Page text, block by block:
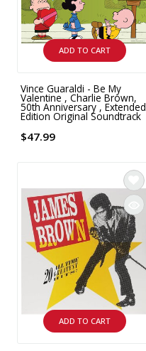
ADD TO CART
Vince Guaraldi - Be My
Valentine , Charlie Brown,
50th Anniversary , Extended
Edition Original Soundtrack
$47.99
ADD TO CART